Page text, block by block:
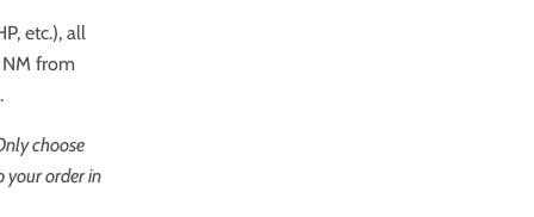
etc.), all
NM from
choose
your order in